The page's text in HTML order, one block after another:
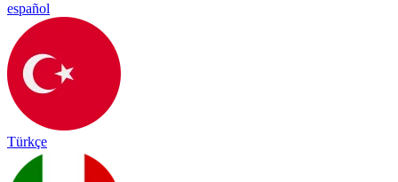
español
Türkçe